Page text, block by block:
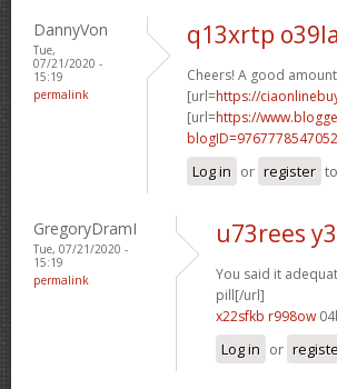
DannyVon
Tue,
07/21/2020 -
15:19
permalink
q13xrtp
Cheers! A good
[url=https://
[url=https://
Log in or register
GregoryDramI
Tue, 07/21/2020 -
15:19
permalink
u73rees
You said it
pill[/url]
x22sfkb r998ow
Log in or